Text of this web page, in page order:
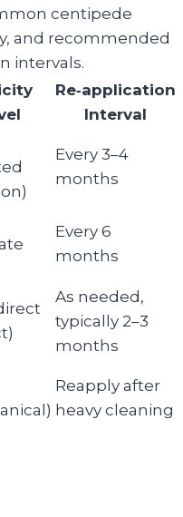
centipede
and recommended
intervals.
Re‑application
Interval
Every 3–4
months
Every 6
months
As needed,
typically 2–3
months
Reapply after
heavy cleaning